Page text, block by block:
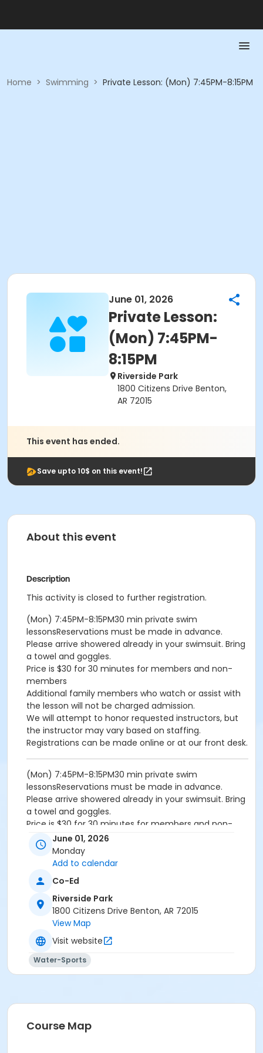
Home > Swimming > Private Lesson: (Mon) 7:45PM-8:15PM
June 01, 2026
Private Lesson:
(Mon) 7:45PM-
8:15PM
Riverside Park
1800 Citizens Drive Benton,
AR 72015
This event has ended.
Save upto 10$ on this event!
About this event
Description
This activity is closed to further registration.
(Mon) 7:45PM-8:15PM30 min private swim
lessonsReservations must be made in advance.
Please arrive showered already in your swimsuit. Bring
a towel and goggles.
Price is $30 for 30 minutes for members and non-
members
Additional family members who watch or assist with
the lesson will not be charged admission.
We will attempt to honor requested instructors, but
the instructor may vary based on staffing.
Registrations can be made online or at our front desk.
(Mon) 7:45PM-8:15PM30 min private swim
lessonsReservations must be made in advance.
Please arrive showered already in your swimsuit. Bring
a towel and goggles.
Price is $30 for 30 minutes for members and non-
members
Additional family members who watch or assist with
the lesson will not be charged admission.
the instructor may vary based on staffing.
Registrations can be made online or at our front desk.
River Center Natatorium
June 01, 2026
Monday
Add to calendar
Co-Ed
Riverside Park
1800 Citizens Drive Benton, AR 72015
View Map
Visit website
Water-Sports
Course Map